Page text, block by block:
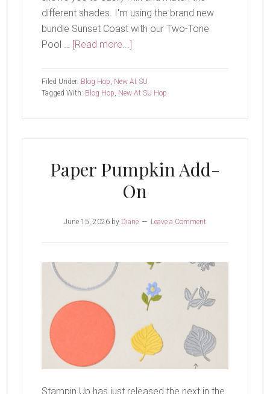
different shades. I'm using the brand new
bundle Sunset Coast with our Two-Tone
Pool … [Read more...]
SU-
Filed Under: Blog Hop, New At SU
Tagged With: Blog Hop, New At SU Hop
Paper Pumpkin Add-
On
June 15, 2026by Diane Leave a Comment
Stampin Up has just released the next in the